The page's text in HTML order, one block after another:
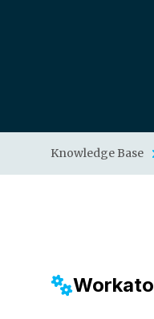
Knowledge Base
Workato